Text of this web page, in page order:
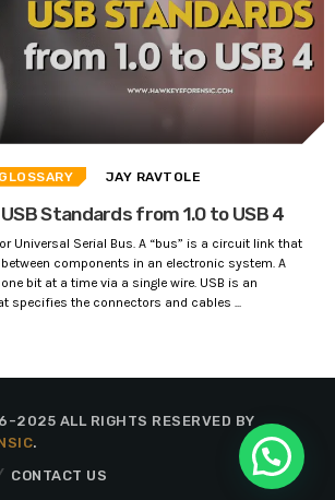
JAY RAVTOLE
Standards from 1.0 to USB 4
Universal Serial Bus. A “bus” is a circuit link that
components in an electronic system. A
bit at a time via a single wire. USB is an
specifies the connectors and cables ...
2025 ALL RIGHTS RESERVED BY
.
CONTACT US